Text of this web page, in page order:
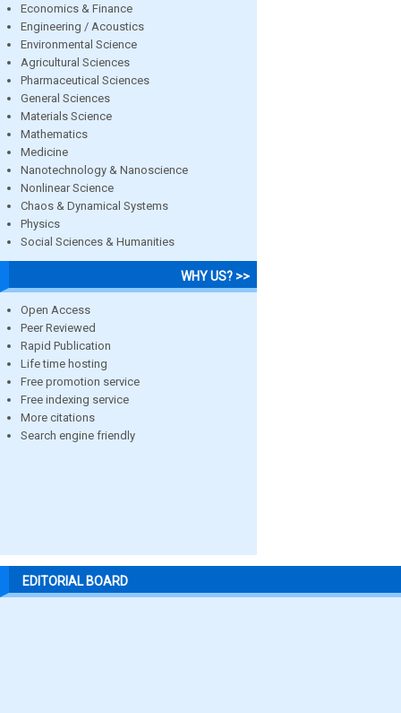
Economics & Finance
Engineering / Acoustics
Environmental Science
Agricultural Sciences
Pharmaceutical Sciences
General Sciences
Materials Science
Mathematics
Medicine
Nanotechnology & Nanoscience
Nonlinear Science
Chaos & Dynamical Systems
Physics
Social Sciences & Humanities
WHY US? >>
Open Access
Peer Reviewed
Rapid Publication
Life time hosting
Free promotion service
Free indexing service
More citations
Search engine friendly
EDITORIAL BOARD